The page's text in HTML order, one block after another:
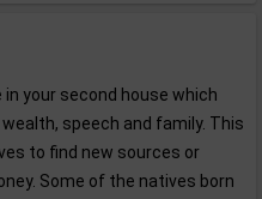
your second house which
speech and family. This
to find new sources or
Some of the natives born